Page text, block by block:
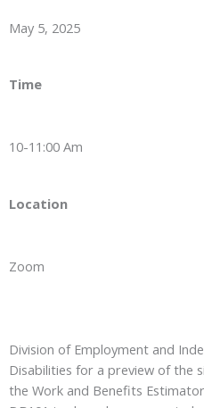
May 5, 2025
Time
10-11:00 Am
Location
Zoom
Division of Employment and
Disabilities for a preview of the
the Work and Benefits